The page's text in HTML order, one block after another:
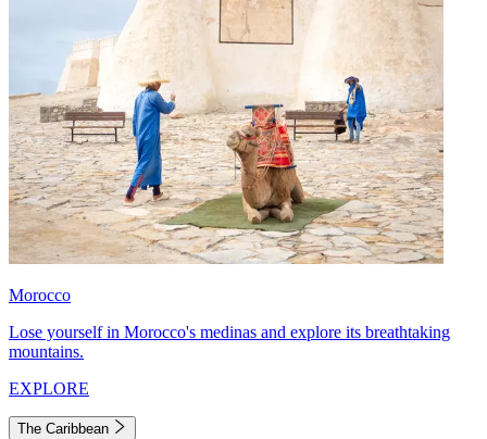
Morocco
Lose yourself in Morocco's medinas and explore its breathtaking
mountains.
EXPLORE
The Caribbean